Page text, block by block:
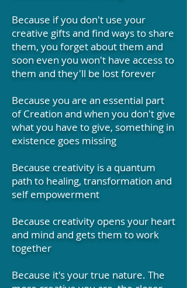
Because if you don't use your
creative gifts and find ways to share
them, you forget about them and
soon even you won't have access to
them and they'll be lost forever
Because you are an essential part
of Creation and when you don't give
what you have to give, something in
existence goes missing
Because creativity is a quantum
path to healing, transformation and
self empowerment
Because creativity opens your heart
and mind and gets them to work
together
Because it's your true nature. The